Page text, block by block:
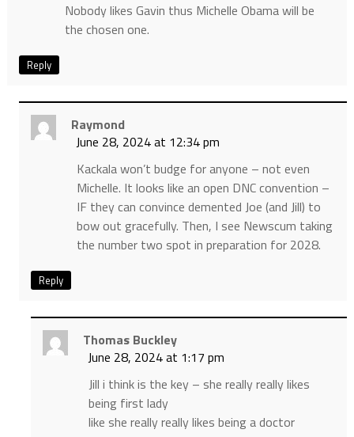
Nobody likes Gavin thus Michelle Obama will be
the chosen one.
Reply
Raymond
June 28, 2024 at 12:34 pm
Kackala won’t budge for anyone – not even
Michelle. It looks like an open DNC convention –
IF they can convince demented Joe (and Jill) to
bow out gracefully. Then, I see Newscum taking
the number two spot in preparation for 2028.
Reply
Thomas Buckley
June 28, 2024 at 1:17 pm
Jill i think is the key – she really really likes
being first lady
like she really really likes being a doctor